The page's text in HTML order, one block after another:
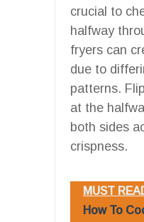
crucial to
halfway
fryers can
due to
patterns.
at the
both sides
crispness.
MUST
How To